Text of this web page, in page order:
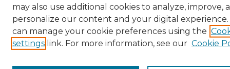
may also use additional cookies to analyze, improve,
personalize our content and your digital experience.
can manage your cookie preferences using the
settings link. For more information, see our Cookie